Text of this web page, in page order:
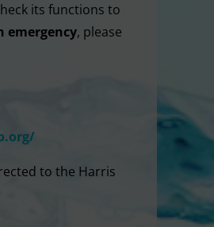
its functions to
emergency, please
to the Harris